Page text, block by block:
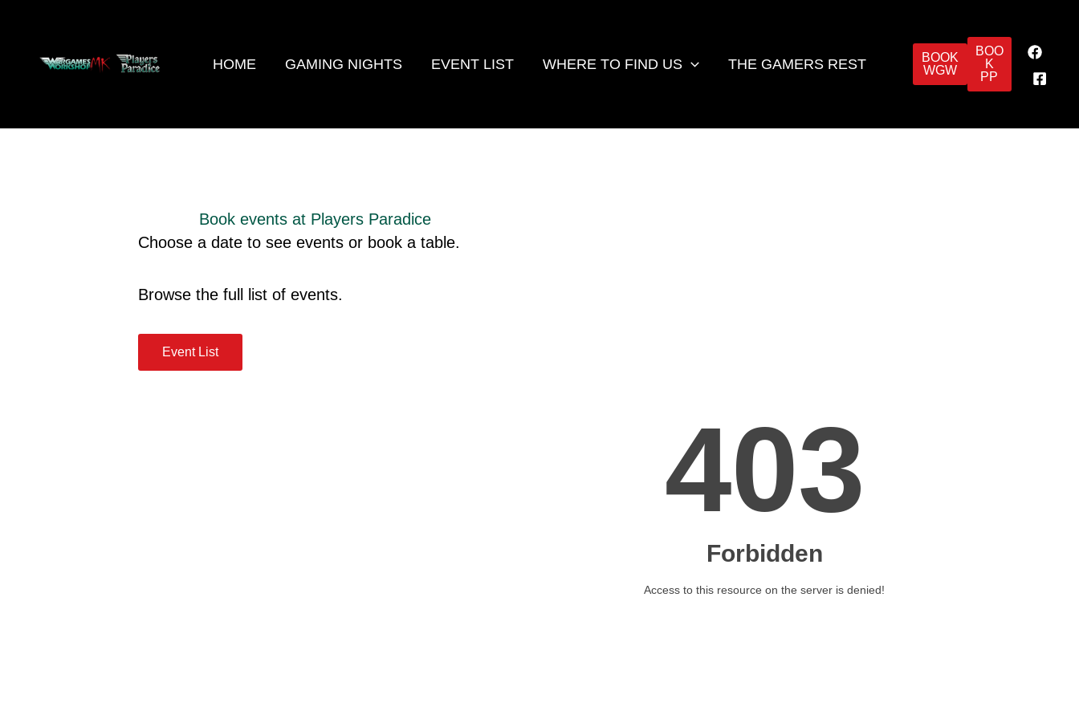
content
HOME GAMING NIGHTS EVENT LIST WHERE TO FIND US THE GAMERS REST
BOOK
WGW
BOO
K
PP
Book events at Players Paradice
Choose a date to see events or book a table.
Browse the full list of events.
Event List